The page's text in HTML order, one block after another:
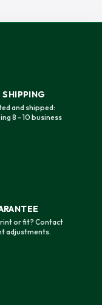
SHIPPING
and shipped:
8 - 10 business
or fit? Contact
adjustments.